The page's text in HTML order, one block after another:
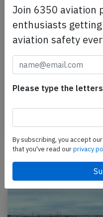
2015, engine failure
performing flight LA-
Newest articles
Join 6350 aviation
enthusiasts
aviation safety
Please type the
By subscribing, you accept our
that you've read ourprivacy